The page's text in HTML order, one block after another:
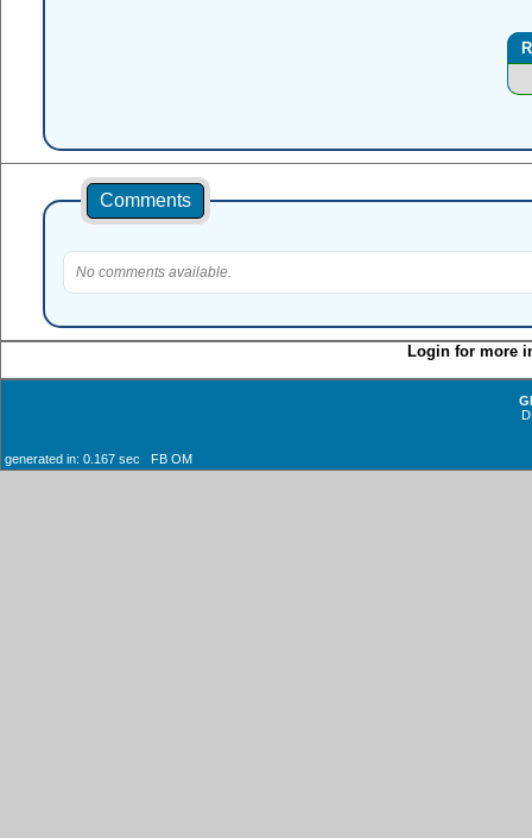
Comments
No comments available.
Login for more
generated in: 0.167 sec FB OM